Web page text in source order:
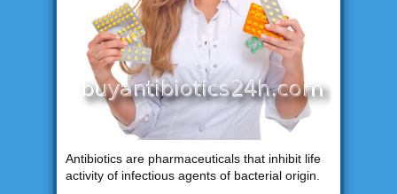
Antibiotics are pharmaceuticals that inhibit life
activity of infectious agents of bacterial origin.